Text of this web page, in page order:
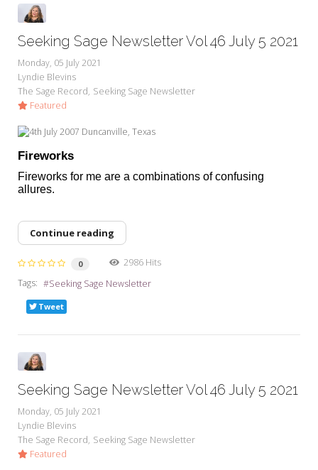
Seeking Sage Newsletter Vol 46 July 5 2021
Monday, 05 July 2021
Lyndie Blevins
The Sage Record Seeking Sage Newsletter
Featured
Fireworks
Fireworks for me are a combinations of confusing
allures.
Continue reading
0
2986 Hits
Tags:
Seeking Sage Newsletter
Tweet
Seeking Sage Newsletter Vol 46 July 5 2021
Monday, 05 July 2021
Lyndie Blevins
The Sage Record Seeking Sage Newsletter
Featured